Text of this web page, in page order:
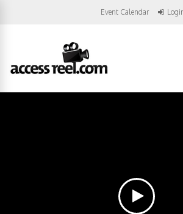
Event Calendar